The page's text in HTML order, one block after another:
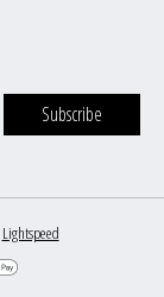
Subscribe
Lightspeed